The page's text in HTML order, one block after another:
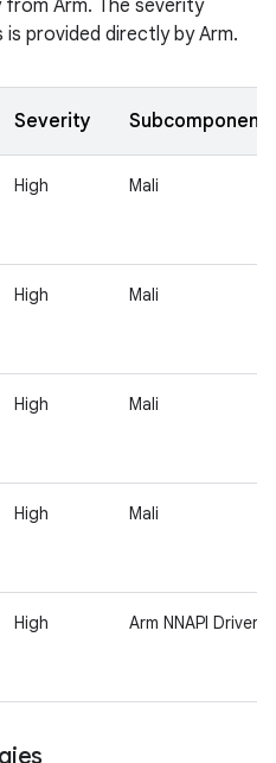
Arm. The severity
provided directly by Arm.
Severity Subcomponent
High Mali
High Mali
High Mali
High Mali
High Arm NNAPI Driver